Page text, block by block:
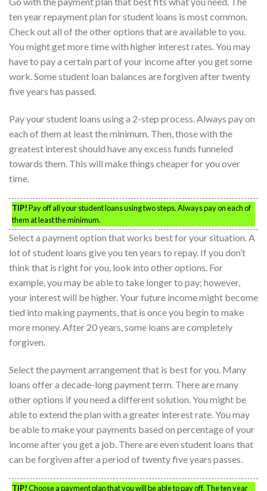
ten year repayment plan for student loans is most common.
Check out all of the other options that are available to you.
You might get more time with higher interest rates. You may
have to pay a certain part of your income after you get some
work. Some student loan balances are forgiven after twenty
five years has passed.
Pay your student loans using a 2-step process. Always pay on
each of them at least the minimum. Then, those with the
greatest interest should have any excess funds funneled
towards them. This will make things cheaper for you over
time.
TIP!Pay off all your student loans using two steps. Always pay on each of
them at least the minimum.
Select a payment option that works best for your situation. A
lot of student loans give you ten years to repay. If you don’t
think that is right for you, look into other options. For
example, you may be able to take longer to pay; however,
your interest will be higher. Your future income might become
tied into making payments, that is once you begin to make
more money. After 20 years, some loans are completely
forgiven.
Select the payment arrangement that is best for you. Many
loans offer a decade-long payment term. There are many
other options if you need a different solution. You might be
able to extend the plan with a greater interest rate. You may
be able to make your payments based on percentage of your
income after you get a job. There are even student loans that
can be forgiven after a period of twenty five years passes.
TIP!Choose a payment plan that you will be able to pay off. The ten year